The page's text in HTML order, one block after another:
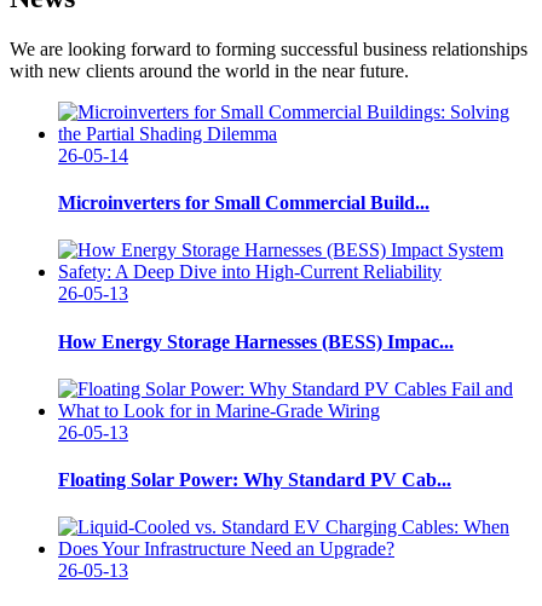
We are looking forward to forming successful business relationships
with new clients around the world in the near future.
26-05-14
Microinverters for Small Commercial Build...
26-05-13
How Energy Storage Harnesses (BESS) Impac...
26-05-13
Floating Solar Power: Why Standard PV Cab...
26-05-13